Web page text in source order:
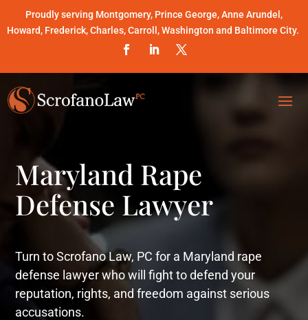
Proudly serving Montgomery, Prince George, Anne Arundel,
Howard, Frederick, Charles, Carroll, Washington and Baltimore City.
Maryland Rape
Defense Lawyer
Turn to Scrofano Law, PC for a Maryland rape
defense lawyer who will fight to defend your
reputation, rights, and freedom against serious
accusations.